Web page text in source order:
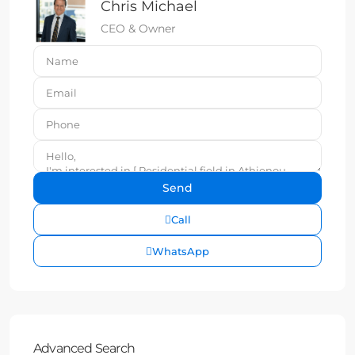
Chris Michael
CEO & Owner
Call
WhatsApp
Advanced Search